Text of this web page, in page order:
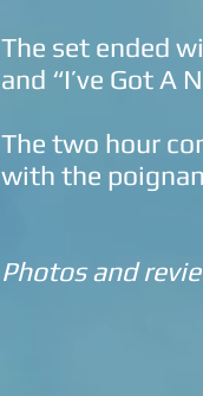
The set ended
and “I’ve Got A
The two hour
with the
Photos and